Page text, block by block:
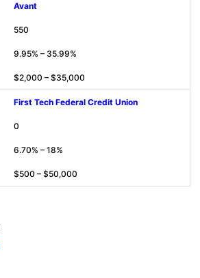
Avant
550
9.95% – 35.99%
$2,000 – $35,000
First Tech Federal Credit Union
0
6.70% – 18%
$500 – $50,000